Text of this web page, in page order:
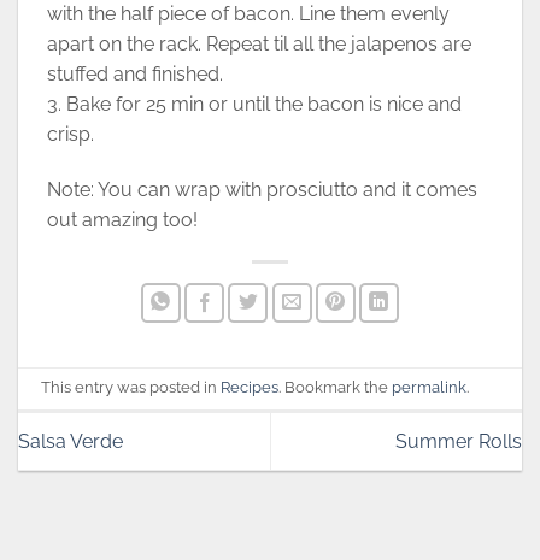
with the half piece of bacon. Line them evenly
apart on the rack. Repeat til all the jalapenos are
stuffed and finished.
3. Bake for 25 min or until the bacon is nice and
crisp.
Note: You can wrap with prosciutto and it comes
out amazing too!
This entry was posted in Recipes. Bookmark the permalink.
Salsa Verde Summer Rolls